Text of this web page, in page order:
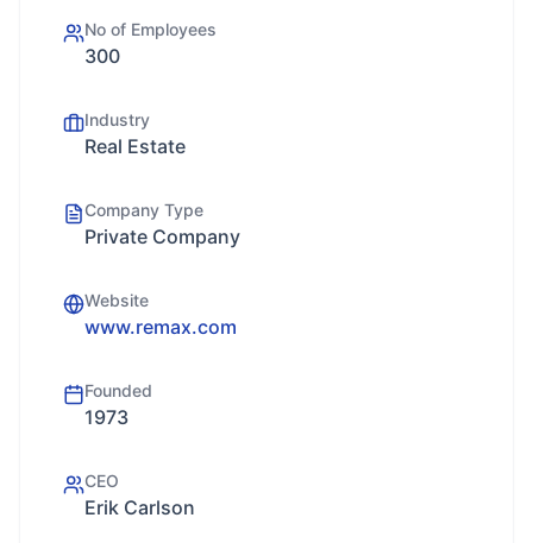
No of Employees
300
Industry
Real Estate
Company Type
Private Company
Website
www.remax.com
Founded
1973
CEO
Erik Carlson